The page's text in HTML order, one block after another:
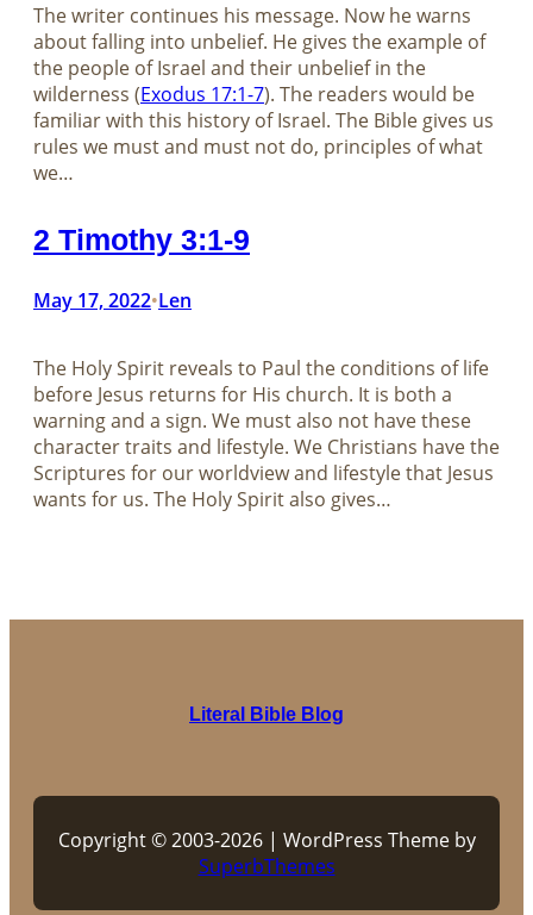
The writer continues his message. Now he warns
about falling into unbelief. He gives the example of
the people of Israel and their unbelief in the
wilderness (Exodus 17:1-7). The readers would be
familiar with this history of Israel. The Bible gives us
rules we must and must not do, principles of what
we…
2 Timothy 3:1-9
May 17, 2022•Len
The Holy Spirit reveals to Paul the conditions of life
before Jesus returns for His church. It is both a
warning and a sign. We must also not have these
character traits and lifestyle. We Christians have the
Scriptures for our worldview and lifestyle that Jesus
wants for us. The Holy Spirit also gives…
Literal Bible Blog
Copyright © 2003-2026 | WordPress Theme by
SuperbThemes